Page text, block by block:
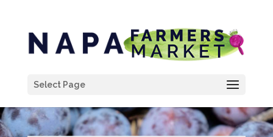
Select Page